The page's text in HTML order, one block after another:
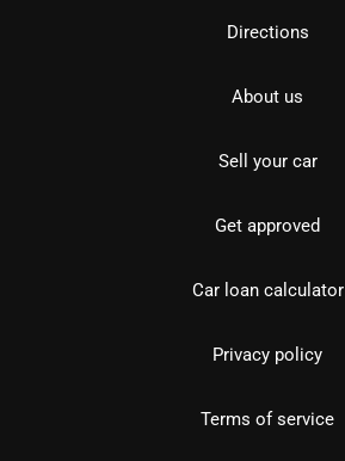
Directions
About us
Sell your car
Get approved
Car loan calculator
Privacy policy
Terms of service